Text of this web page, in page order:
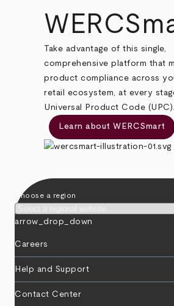
Take advantage of this single,
comprehensive platform that
product compliance across
retail ecosystem, at every
Universal Product Code (UPC).
Learn about WERCSmart
Choose a region
arrow_drop_down
Careers
Help and Support
Contact Center